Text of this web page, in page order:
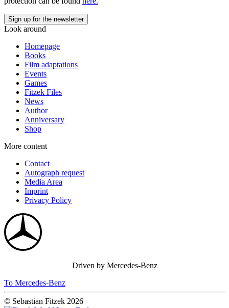
Look around
Homepage
Books
Film adaptations
Events
Games
Fitzek Files
News
Author
Anniversary
Shop
More content
Contact
Autograph request
Media Area
Imprint
Privacy Policy
Driven by Mercedes-Benz
To Mercedes-Benz
© Sebastian Fitzek 2026